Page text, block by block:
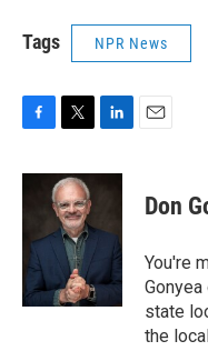
Tags NPR News
c
o
o
k
i
t
t
e
r
n
d
n
Don
You're
state
the